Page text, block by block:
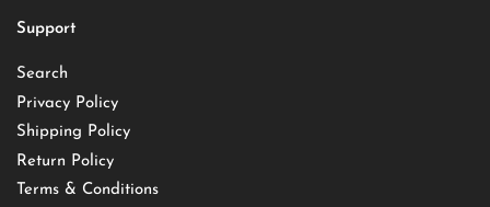
Support
Search
Privacy Policy
Shipping Policy
Return Policy
Terms & Conditions